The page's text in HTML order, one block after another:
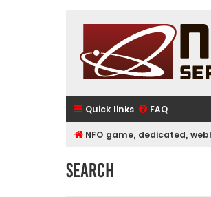
Quick links FAQ
NFO game, dedicated,
Search